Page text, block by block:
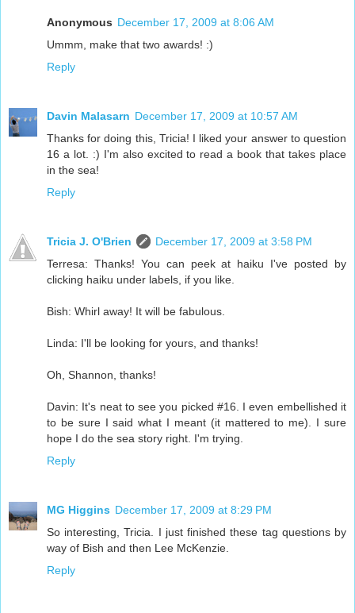
Anonymous December 17, 2009 at 8:06 AM
Ummm, make that two awards! :)
Reply
Davin Malasarn December 17, 2009 at 10:57 AM
Thanks for doing this, Tricia! I liked your answer to question
16 a lot. :) I'm also excited to read a book that takes place
in the sea!
Reply
Tricia J. O'Brien
December 17, 2009 at 3:58 PM
Terresa: Thanks! You can peek at haiku I've posted by
clicking haiku under labels, if you like.
Bish: Whirl away! It will be fabulous.
Linda: I'll be looking for yours, and thanks!
Oh, Shannon, thanks!
Davin: It's neat to see you picked #16. I even embellished it
to be sure I said what I meant (it mattered to me). I sure
hope I do the sea story right. I'm trying.
Reply
MG Higgins December 17, 2009 at 8:29 PM
So interesting, Tricia. I just finished these tag questions by
way of Bish and then Lee McKenzie.
Reply